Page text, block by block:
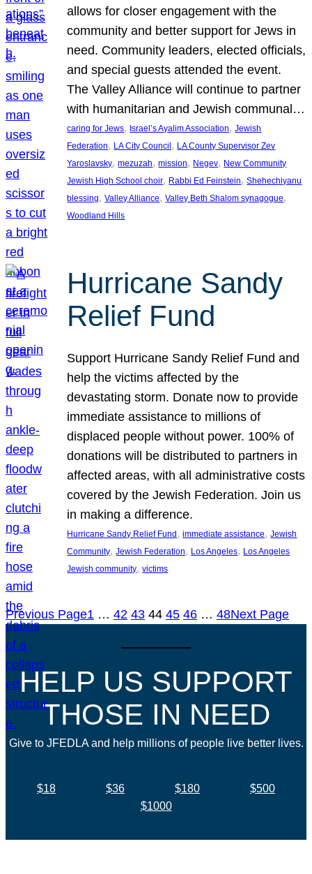
allows for closer engagement with the
community and better support for Jews in
need. Community leaders, elected officials,
and special guests attended the event.
The Valley Alliance will continue to partner
with humanitarian and Jewish communal…
caring for Jews, Israel’s Ayalim Association, Jewish
Federation, LA City Council , LA County Supervisor Zev
Yaroslavsky, mezuzah, mission, Negev, New Community
Jewish High School choir, Rabbi Ed Feinstein, Shehechiyanu
blessing, Valley Alliance, Valley Beth Shalom synagogue
Woodland Hills
Hurricane Sandy
Relief Fund
Support Hurricane Sandy Relief Fund and
help the victims affected by the
devastating storm. Donate now to provide
immediate assistance to millions of
displaced people without power. 100% of
donations will be distributed to partners in
affected areas, with all administrative costs
covered by the Jewish Federation. Join us
in making a difference.
Hurricane Sandy Relief Fund, immediate assistance, Jewish
Community, Jewish Federation, Los Angeles, Los Angeles
Jewish community, victims
Previous Page1 … 42 43 44 45 46 … 48Next Page
HELP US SUPPORT
THOSE IN NEED
Give to JFEDLA and help millions of people live better lives.
$18 $36 $180
$500
$1000